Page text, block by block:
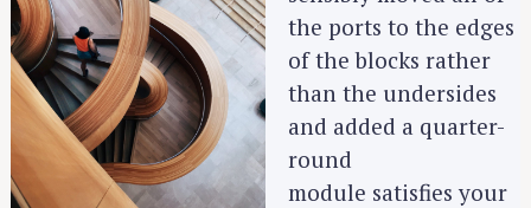
the ports to the edges
of the blocks rather
than the undersides
and added a quarter-
round
module satisfies your